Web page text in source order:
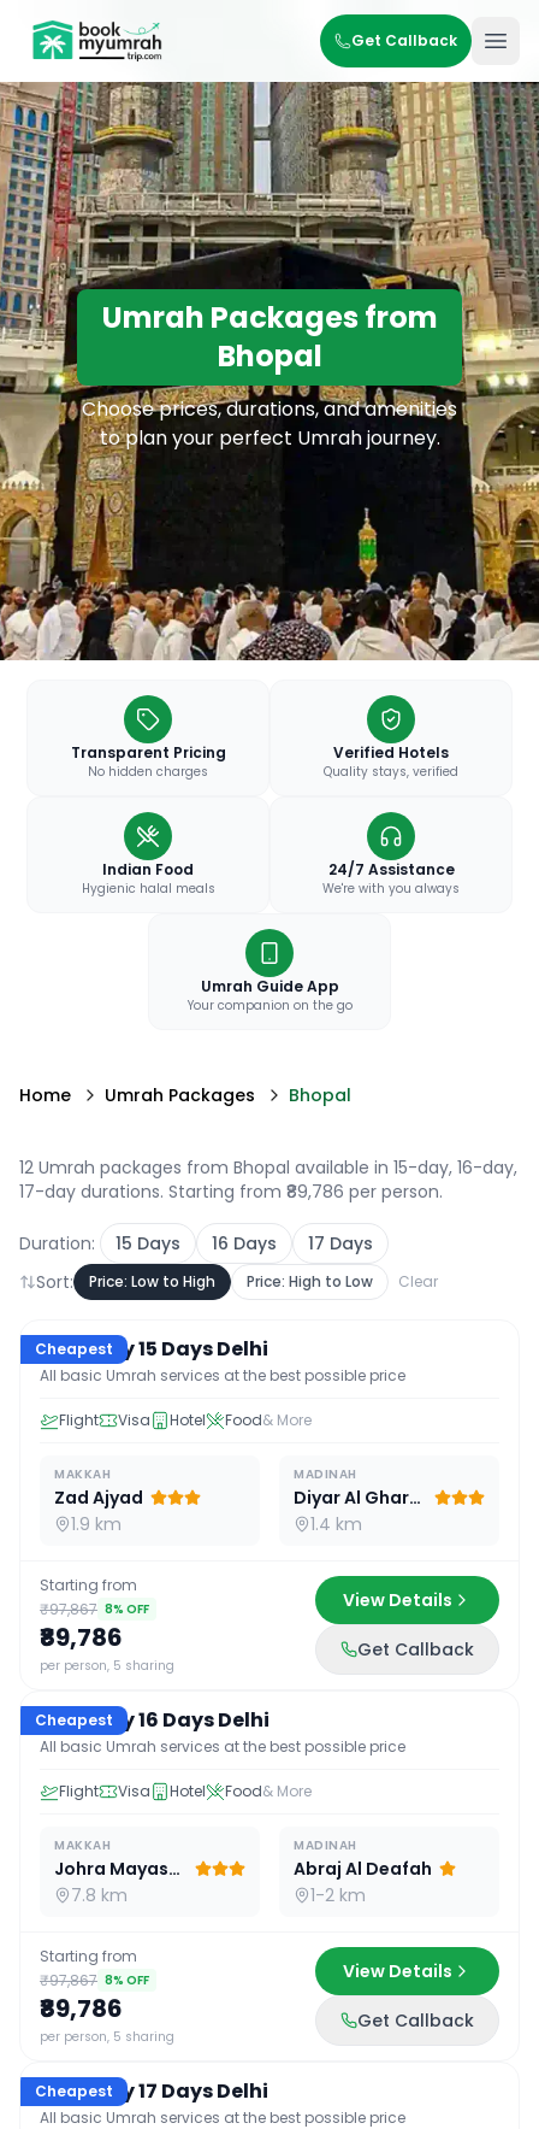
BookMyUmrahTrip.com Get Callback
Umrah Packages from
Bhopal
Choose prices, durations, and amenities
to plan your perfect Umrah journey.
Transparent Pricing
No hidden charges
Verified Hotels
Quality stays, verified
Indian Food
Hygienic halal meals
24/7 Assistance
We're with you always
Umrah Guide App
Your companion on the go
Home Umrah Packages Bhopal
12 Umrah packages from Bhopal available in 15-day, 16-day,
17-day durations. Starting from ₹89,786 per person.
Duration: 15 Days 16 Days 17 Days
Sort:
Price: Low to High Price: High to Low Clear
Cheapest
15 D /14N
Economy 15 Days Delhi
All basic Umrah services at the best possible price
Flight Visa Hotel Food& More
MAKKAH
Zad Ajyad
1.9 km
MADINAH
Diyar Al Gharra
1.4 km
Starting from
₹97,867 8% OFF
₹89,786
per person, 5 sharing
View Details
Get Callback
Cheapest
16D / 15 N
Economy 16 Days Delhi
All basic Umrah services at the best possible price
Flight Visa Hotel Food& More
MAKKAH
Johra Mayassar
7.8 km
MADINAH
Abraj Al Deafah
1-2 km
Starting from
₹97,867 8% OFF
₹89,786
per person, 5 sharing
View Details
Get Callback
Cheapest
17D / 16 N
Economy 17 Days Delhi
All basic Umrah services at the best possible price